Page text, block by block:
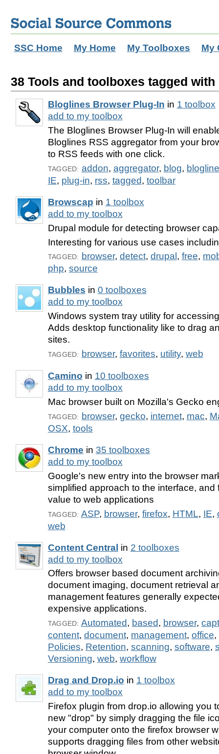
SSC Home My Home My Toolboxes My
38 Tools and toolboxes tagged
Bloglines Browser Plug-In in 1 toolbox
add to my toolbox
The Bloglines Browser Plug-In will
Bloglines RSS aggregator from your
to RSS feeds with one click.
TAGGED: addon, aggregator, blog,
IE, plug-in, rss, tagged, toolbar
Browscap in 1 toolbox
add to my toolbox
Drupal module for detecting browser
Interesting for various use cases
TAGGED: browser, detect, drupal , free,
php, source
Bubbles in 0 toolboxes
add to my toolbox
Windows system tray utility for
Adds desktop functionality like to drag
sites.
TAGGED: browser, favorites, utility, web
Camino in 10 toolboxes
add to my toolbox
Mac browser built on Mozilla's Gecko
TAGGED: browser, gecko, internet, mac,
OSX, tools
Chrome in 35 toolboxes
add to my toolbox
Google's new entry into the browser
simplified approach to the interface,
value to web applications
TAGGED: ASP, browser, firefox, HTML, IE,
web
Content Central in 2 toolboxes
add to my toolbox
Offers browser based document
document imaging, document retrieval
management features generally
expensive applications.
TAGGED: Automated, based, browser,
content, document, management, office,
Policies, Retention, scanning, software,
Versioning, web, workflow
Drag and Drop.io in 1 toolbox
add to my toolbox
Firefox plugin from drop.io allowing you
new "drop" by simply dragging the file
your computer onto the firefox browser
supports dragging files from other